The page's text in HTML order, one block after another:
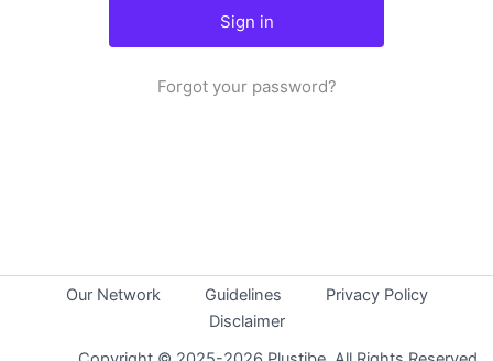
Forgot your password?
Our Network Guidelines
Privacy Policy
Disclaimer